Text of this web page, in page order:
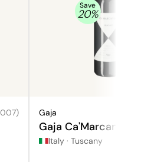
)
Save
20%
Gaja
Gaja Ca'Marcanda
Italy · Tuscany